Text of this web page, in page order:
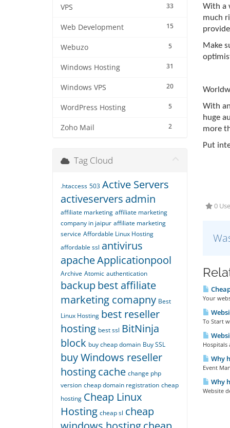
33
VPS
15
Web Development
5
Webuzo
31
Windows Hosting
20
Windows VPS
5
WordPress Hosting
2
Zoho Mail
With a
much
Make
With
huge
more
Put
0
Your
To Start
Why
Event
Why
Website
Tag Cloud
.htaccess 503 Active Servers
activeservers admin
affiliate marketing affiliate marketing
company in jaipur affiliate marketing
service Affordable Linux Hosting
affordable ssl antivirus
apacheApplicationpool
Archive Atomic authentication
backupbest affiliate
marketing comapny Best
Linux Hosting best reseller
hosting best ssl BitNinja
block buy cheap domain Buy SSL
buy Windows reseller
hostingcache change php
version cheap domain registration cheap
hosting Cheap Linux
Hosting cheap sl cheap